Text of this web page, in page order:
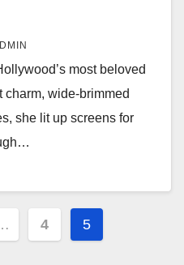
most beloved
charm, wide-brimmed
she lit up screens for
4 5